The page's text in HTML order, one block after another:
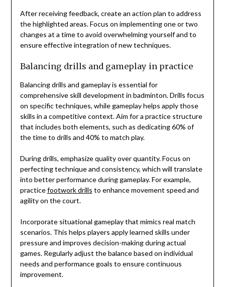
After receiving feedback, create an action plan to address
the highlighted areas. Focus on implementing one or two
changes at a time to avoid overwhelming yourself and to
ensure effective integration of new techniques.
Balancing drills and gameplay in practice
Balancing drills and gameplay is essential for
comprehensive skill development in badminton. Drills focus
on specific techniques, while gameplay helps apply those
skills in a competitive context. Aim for a practice structure
that includes both elements, such as dedicating 60% of
the time to drills and 40% to match play.
During drills, emphasize quality over quantity. Focus on
perfecting technique and consistency, which will translate
into better performance during gameplay. For example,
practicefootwork drills to enhance movement speed and
agility on the court.
Incorporate situational gameplay that mimics real match
scenarios. This helps players apply learned skills under
pressure and improves decision-making during actual
games. Regularly adjust the balance based on individual
needs and performance goals to ensure continuous
improvement.